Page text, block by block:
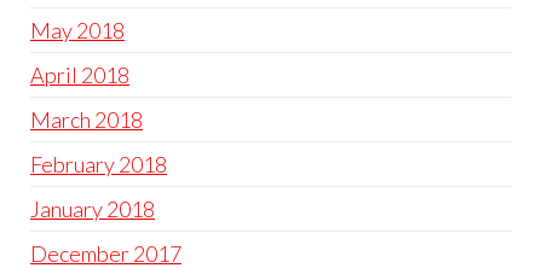
May 2018
April 2018
March 2018
February 2018
January 2018
December 2017